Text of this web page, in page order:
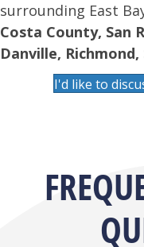
surrounding East
Costa County, San
Danville,
I'd like to